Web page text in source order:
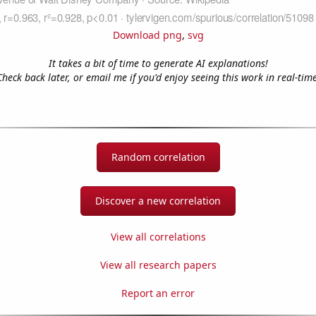
Download png, svg
It takes a bit of time to generate AI explanations!
back later, or email me if you'd enjoy seeing this work in real-
Random correlation
Discover a new correlation
View all correlations
View all research papers
Report an error